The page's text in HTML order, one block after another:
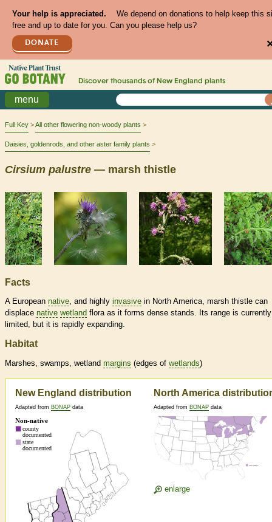
Your help is appreciated.
We depend on donations to help keep this
free and up to date for you. Can you please help us?
DONATE
Discover thousands of New England plants
menu
Full Key All other flowering non-woody plants
Daisies, goldenrods, and other aster family plants
Cirsium palustre — marsh thistle
Facts
A European native, and highly invasive in North America, marsh thistle can
displace native wetland flora as it forms dense stands. Its range is currently
limited, but it is rapidly expanding.
Habitat
Marshes, swamps, wetland margins (edges of wetlands)
New England distribution
Adapted from BONAP data
North America
Adapted from BONAP data
enlarge